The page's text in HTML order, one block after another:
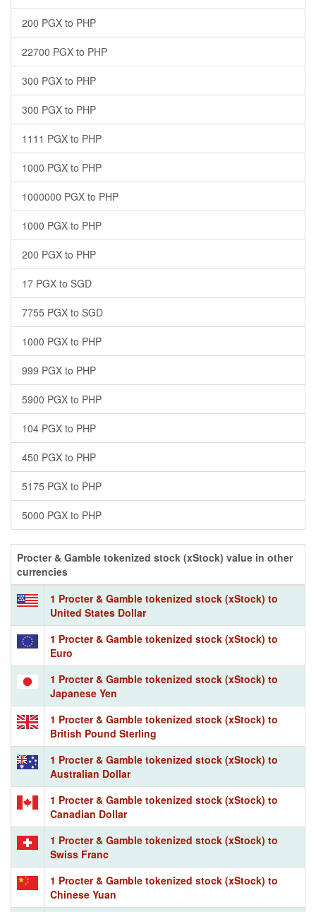
200 PGX to PHP
22700 PGX to PHP
300 PGX to PHP
300 PGX to PHP
1111 PGX to PHP
1000 PGX to PHP
1000000 PGX to PHP
1000 PGX to PHP
200 PGX to PHP
17 PGX to SGD
7755 PGX to SGD
1000 PGX to PHP
999 PGX to PHP
5900 PGX to PHP
104 PGX to PHP
450 PGX to PHP
5175 PGX to PHP
5000 PGX to PHP
Procter & Gamble tokenized stock (xStock) value in other
currencies
1 Procter & Gamble tokenized stock (xStock) to
United States Dollar
1 Procter & Gamble tokenized stock (xStock) to
Euro
1 Procter & Gamble tokenized stock (xStock) to
Japanese Yen
1 Procter & Gamble tokenized stock (xStock) to
British Pound Sterling
1 Procter & Gamble tokenized stock (xStock) to
Australian Dollar
1 Procter & Gamble tokenized stock (xStock) to
Canadian Dollar
1 Procter & Gamble tokenized stock (xStock) to
Swiss Franc
1 Procter & Gamble tokenized stock (xStock) to
Chinese Yuan